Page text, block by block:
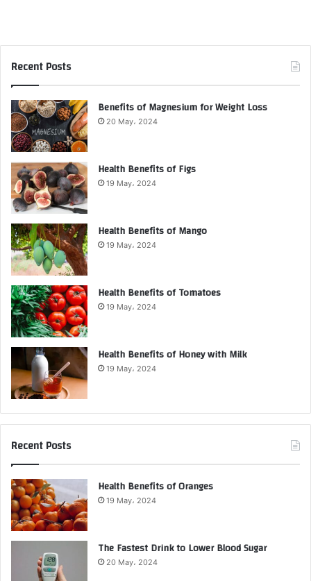
Recent Posts
Benefits of Magnesium for Weight Loss
20 May، 2024
Health Benefits of Figs
19 May، 2024
Health Benefits of Mango
19 May، 2024
Health Benefits of Tomatoes
19 May، 2024
Health Benefits of Honey with Milk
19 May، 2024
Recent Posts
Health Benefits of Oranges
19 May، 2024
The Fastest Drink to Lower Blood Sugar
20 May، 2024